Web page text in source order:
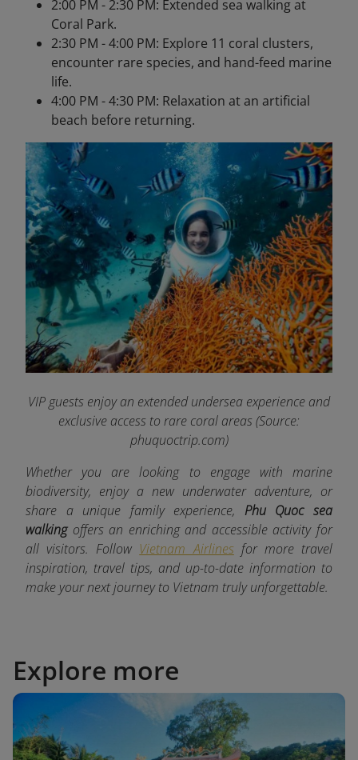
2:00 PM - 2:30 PM: Extended sea walking at
Coral Park.
2:30 PM - 4:00 PM: Explore 11 coral clusters,
encounter rare species, and hand-feed marine
life.
4:00 PM - 4:30 PM: Relaxation at an artificial
beach before returning.
VIP guests enjoy an extended undersea experience and
exclusive access to rare coral areas(Source:
phuquoctrip.com)
Whether you are looking to engage with marine
biodiversity, enjoy a new underwater adventure, or
share a unique family experience, Phu Quoc sea
walking offers an enriching and accessible activity for
all visitors. Follow Vietnam Airlines for more travel
inspiration, travel tips, and up-to-date information to
make your next journey to Vietnam truly unforgettable.
Explore more